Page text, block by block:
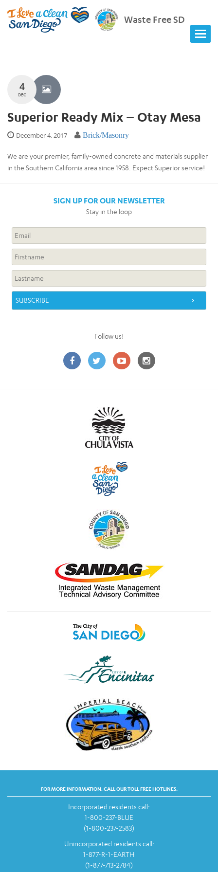
Waste Free SD
4
DEC
Superior Ready Mix – Otay Mesa
December 4, 2017 Brick/Masonry
We are your premier, family-owned concrete and materials supplier
in the Southern California area since 1958. Expect Superior service!
SIGN UP FOR OUR NEWSLETTER
Stay in the loop
Follow us!
FOR MORE INFORMATION, CALL OUR TOLL FREE HOTLINES:
Incorporated residents call:
1-800-237-BLUE
(1-800-237-2583)
Unincorporated residents call:
1-877-R-1-EARTH
(1-877-713-2784)